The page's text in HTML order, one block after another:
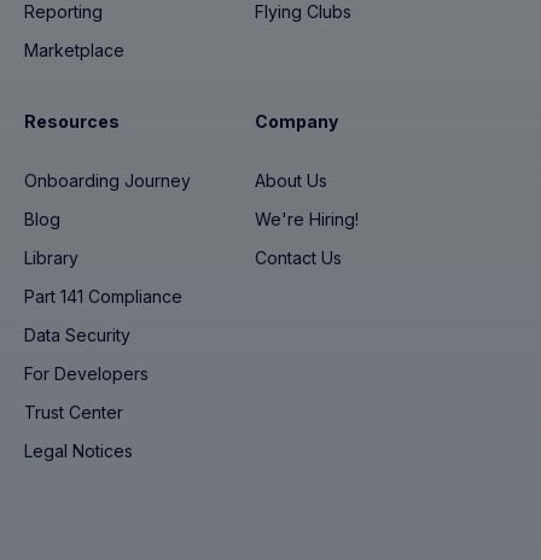
Reporting
Marketplace
Flying Clubs
Resources
Onboarding Journey
Blog
Library
Part 141 Compliance
Data Security
For Developers
Trust Center
Legal Notices
Company
About Us
We're Hiring!
Contact Us